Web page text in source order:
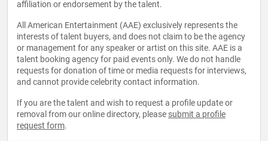
affiliation or endorsement by the talent.
All American Entertainment (AAE) exclusively represents the
interests of talent buyers, and does not claim to be the agency
or management for any speaker or artist on this site. AAE is a
talent booking agency for paid events only. We do not handle
requests for donation of time or media requests for interviews,
and cannot provide celebrity contact information.
If you are the talent and wish to request a profile update or
removal from our online directory, please submit a profile
request form.